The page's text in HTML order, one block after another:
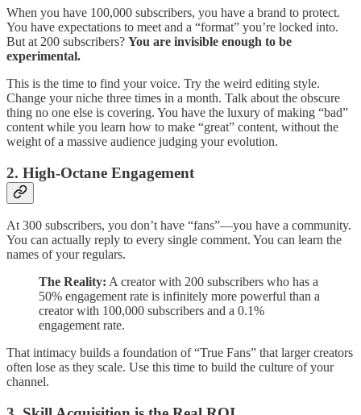
When you have 100,000 subscribers, you have a brand to protect.
You have expectations to meet and a “format” you’re locked into.
But at 200 subscribers? You are invisible enough to be
experimental.
This is the time to find your voice. Try the weird editing style.
Change your niche three times in a month. Talk about the obscure
thing no one else is covering. You have the luxury of making “bad”
content while you learn how to make “great” content, without the
weight of a massive audience judging your evolution.
2. High-Octane Engagement
At 300 subscribers, you don’t have “fans”—you have a community.
You can actually reply to every single comment. You can learn the
names of your regulars.
The Reality: A creator with 200 subscribers who has a
50% engagement rate is infinitely more powerful than a
creator with 100,000 subscribers and a 0.1%
engagement rate.
That intimacy builds a foundation of “True Fans” that larger creators
often lose as they scale. Use this time to build the culture of your
channel.